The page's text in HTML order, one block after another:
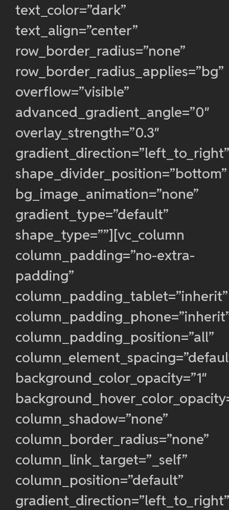
text_color=”dark”
text_align=”center”
row_border_radius=”none”
row_border_radius_applies=”bg”
overflow=”visible”
advanced_gradient_angle=”0″
overlay_strength=”0.3″
shape_divider_position=”bottom”
bg_image_animation=”none”
gradient_type=”default”
shape_type=””][vc_column
column_padding=”no-extra-
padding”
column_padding_tablet=”inherit”
column_padding_position=”all”
background_color_opacity=”1″
column_shadow=”none”
column_border_radius=”none”
column_link_target=”_self”
column_position=”default”